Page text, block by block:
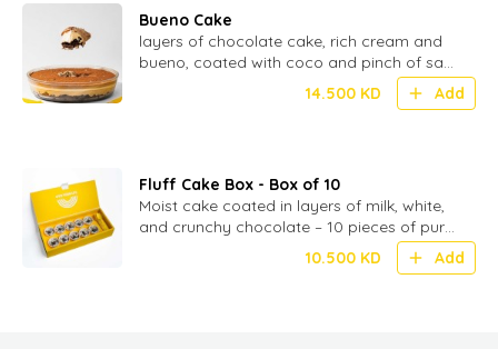
Bueno Cake
layers of chocolate cake, rich cream and
bueno, coated with coco and pinch of salt
14.500 KD Add
Fluff Cake Box - Box of 10
Moist cake coated in layers of milk, white,
and crunchy chocolate – 10 pieces of pure
10.500 KD Add